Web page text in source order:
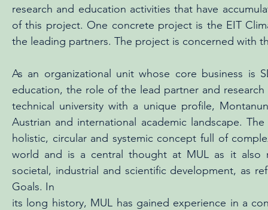
research and education activities that have
of this project. One concrete project is the EIT
the leading partners. The project is concerned with
As an organizational unit whose core business is
education, the role of the lead partner and
technical university with a unique profile,
Austrian and international academic landscape.
holistic, circular and systemic concept full of
world and is a central thought at MUL as it also
societal, industrial and scientific development, as
Goals. In
its long history, MUL has gained experience in a